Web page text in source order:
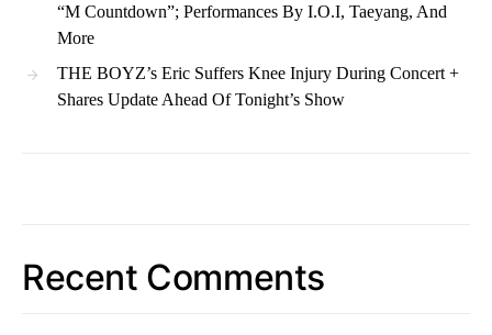
“M Countdown”; Performances By I.O.I, Taeyang, And
More
THE BOYZ’s Eric Suffers Knee Injury During Concert +
Shares Update Ahead Of Tonight’s Show
Recent Comments